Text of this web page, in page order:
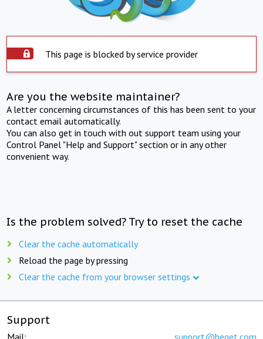
This page is blocked by service provider
Are you the website maintainer?
A letter concerning circumstances of this has been sent to your
contact email automatically.
You can also get in touch with out support team using your
Control Panel "Help and Support" section or in any other
convenient way.
Is the problem solved? Try to reset the cache
Clear the cache automatically
Reload the page by pressing
Clear the cache from your browser settings
Support
Mail: support@beget.com